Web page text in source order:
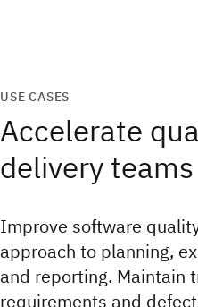
USE CASES
Accelerate
delivery teams
Improve software
approach to planning,
and reporting. Maintain
requirements and